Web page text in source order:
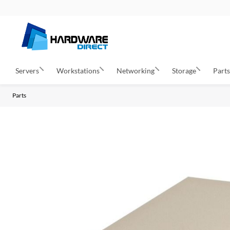
Servers Workstations Networking Storage Parts
Parts